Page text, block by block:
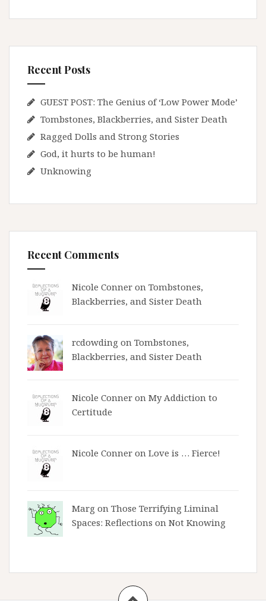
Recent Posts
GUEST POST: The Genius of ‘Low Power Mode’
Tombstones, Blackberries, and Sister Death
Ragged Dolls and Strong Stories
God, it hurts to be human!
Unknowing
Recent Comments
Nicole Conner on Tombstones,
Blackberries, and Sister Death
rcdowding on Tombstones,
Blackberries, and Sister Death
Nicole Conner on My Addiction to
Certitude
Nicole Conner on Love is … Fierce!
Marg on Those Terrifying Liminal
Spaces: Reflections on Not Knowing